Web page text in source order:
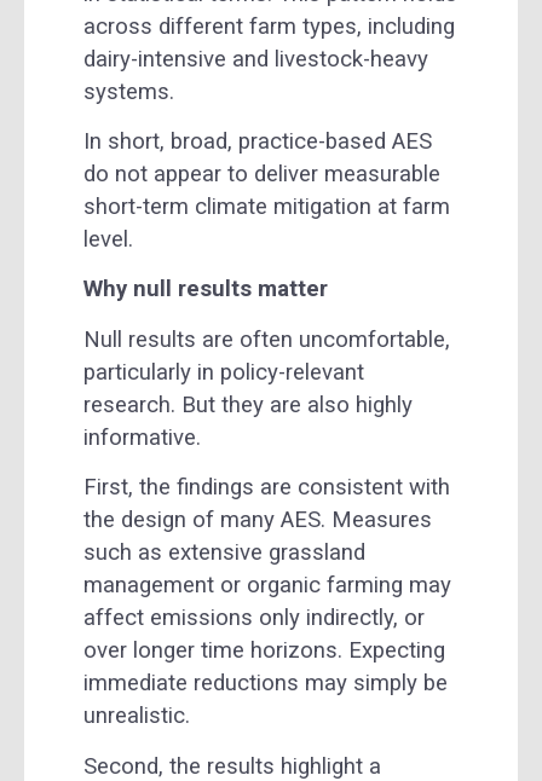
across different farm types, including
dairy-intensive and livestock-heavy
systems.
In short, broad, practice-based AES
do not appear to deliver measurable
short-term climate mitigation at farm
level.
Why null results matter
Null results are often uncomfortable,
particularly in policy-relevant
research. But they are also highly
informative.
First, the findings are consistent with
the design of many AES. Measures
such as extensive grassland
management or organic farming may
affect emissions only indirectly, or
over longer time horizons. Expecting
immediate reductions may simply be
unrealistic.
Second, the results highlight a